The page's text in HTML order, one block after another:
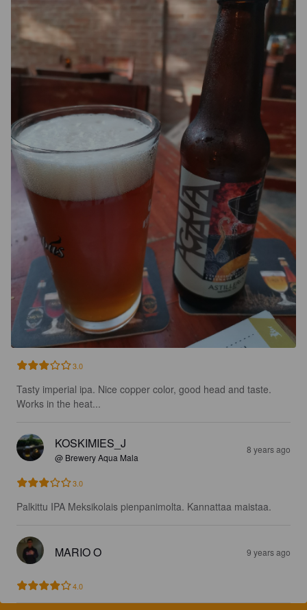
3.0
Tasty imperial ipa. Nice copper color, good head and taste.
Works in the heat...
KOSKIMIES_J
@ Brewery Aqua Mala
8 years ago
3.0
Palkittu IPA Meksikolais pienpanimolta. Kannattaa maistaa.
MARIO O 9 years ago
4.0